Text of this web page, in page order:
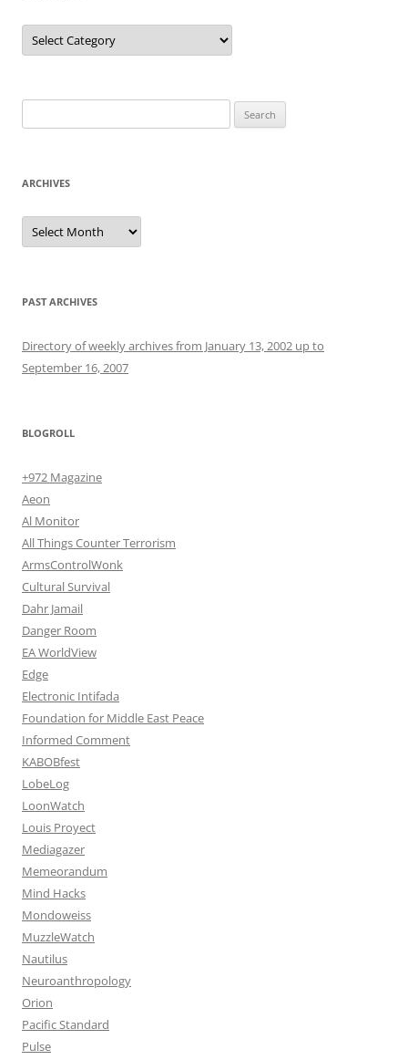
Categories
for:
ARCHIVES
Archives
PAST ARCHIVES
Directory of weekly archives from January 13, 2002 up to
September 16, 2007
BLOGROLL
+972 Magazine
Aeon
Al Monitor
All Things Counter Terrorism
ArmsControlWonk
Cultural Survival
Dahr Jamail
Danger Room
EA WorldView
Edge
Electronic Intifada
Foundation for Middle East Peace
Informed Comment
KABOBfest
LobeLog
LoonWatch
Louis Proyect
Mediagazer
Memeorandum
Mind Hacks
Mondoweiss
MuzzleWatch
Nautilus
Neuroanthropology
Orion
Pacific Standard
Pulse